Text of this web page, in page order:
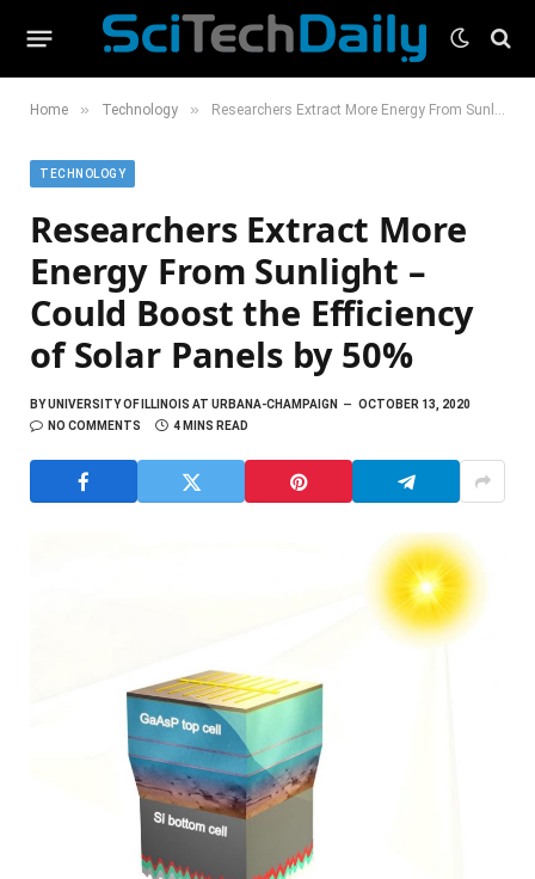
Home » Technology » Researchers Extract More Energy From Sunlight – Could Boost the Efficiency of Solar Panels by 50%
TECHNOLOGY
Researchers Extract More
Energy From Sunlight –
Could Boost the Efficiency
of Solar Panels by 50%
BYUNIVERSITY OF ILLINOIS AT URBANA-CHAMPAIGN
OCTOBER 13, 2020
NO COMMENTS
4 MINS READ